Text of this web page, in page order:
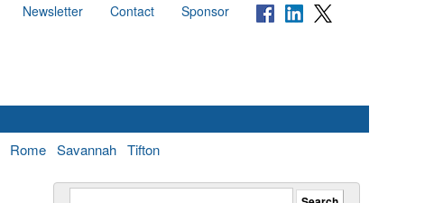
Newsletter Contact Sponsor
Rome Savannah Tifton